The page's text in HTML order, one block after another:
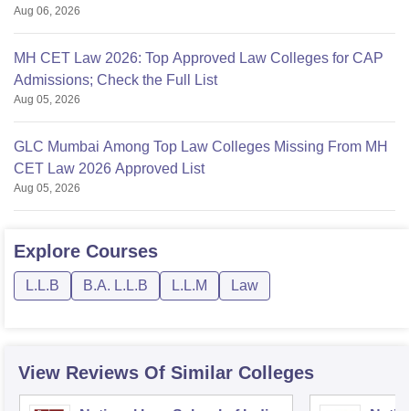
Aug 06, 2026
MH CET Law 2026: Top Approved Law Colleges for CAP
Admissions; Check the Full List
Aug 05, 2026
GLC Mumbai Among Top Law Colleges Missing From MH
CET Law 2026 Approved List
Aug 05, 2026
Explore Courses
L.L.B B.A. L.L.B L.L.M Law
View Reviews Of Similar Colleges